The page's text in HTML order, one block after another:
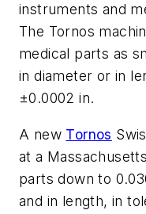
instruments and
The Tornos
medical parts as
in diameter or in
±0.0002 in.
A new Tornos
at a
parts down to
and in length, in